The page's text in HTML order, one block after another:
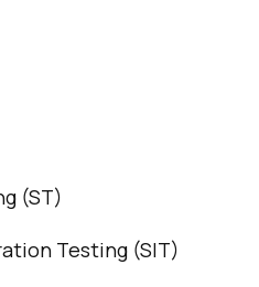
(ST)
Testing (SIT)